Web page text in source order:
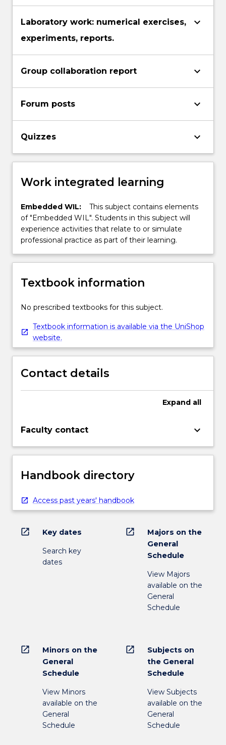
Laboratory work: numerical exercises,
experiments, reports.
keyboard_arrow_down
Group collaboration report keyboard_arrow_down
Forum posts keyboard_arrow_down
Quizzes keyboard_arrow_down
Work integrated learning
Embedded WIL:
This subject contains elements
of "Embedded WIL". Students in this subject will
experience activities that relate to or simulate
professional practice as part of their learning.
Textbook information
No prescribed textbooks for this subject.
Textbook information is available via the UniShop
website.
Contact details
Expand all
Faculty contact keyboard_arrow_down
Handbook directory
Access past years' handbook
open_in_new Key dates
Search key
dates
open_in_new
Majors on the
General
Schedule
View Majors
available on the
General
Schedule
open_in_new
Minors on the
General
Schedule
View Minors
available on the
General
Schedule
open_in_new
Subjects on
the General
Schedule
View Subjects
available on the
General
Schedule